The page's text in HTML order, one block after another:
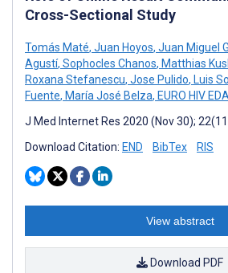
Cross-Sectional Study
Tomás Maté, Juan Hoyos, Juan Miguel
Agustí, Sophocles Chanos, Matthias
Roxana Stefanescu, Jose Pulido, Luis
Fuente, María José Belza, EURO HIV
J Med Internet Res 2020 (Nov 30);
Download Citation: END BibTex RIS
View abstract
Download PDF